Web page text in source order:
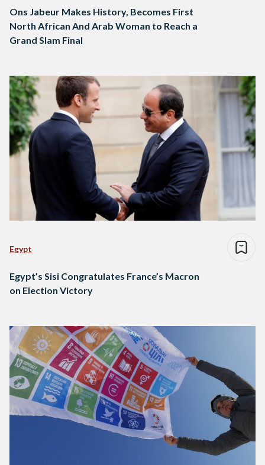
Ons Jabeur Makes History, Becomes First
North African And Arab Woman to Reach a
Grand Slam Final
Egypt
Egypt’s Sisi Congratulates France’s Macron
on Election Victory